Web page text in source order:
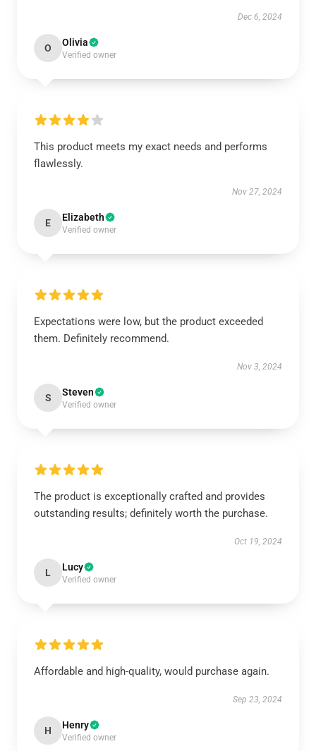
Dec 6, 2024
O Olivia
Verified owner
This product meets my exact needs and performs
flawlessly.
Nov 27, 2024
E Elizabeth
Verified owner
Expectations were low, but the product exceeded
them. Definitely recommend.
Nov 3, 2024
S Steven
Verified owner
The product is exceptionally crafted and provides
outstanding results; definitely worth the purchase.
Oct 19, 2024
L Lucy
Verified owner
Affordable and high-quality, would purchase again.
Sep 23, 2024
H Henry
Verified owner